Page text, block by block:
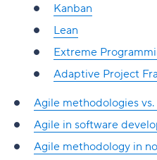
Kanban
Lean
Extreme
Adaptive Project
Agile methodologies
Agile in software
Agile methodology in